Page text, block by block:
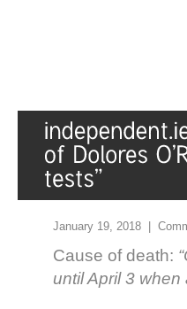
January 19, 2018 |
Cause of death:
until April 3 when